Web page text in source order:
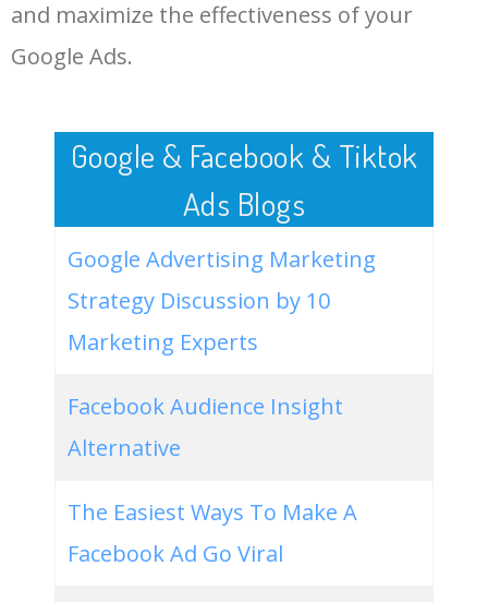
website keywords checker 5100 3.79
LOG IN ADTARGETING
and maximize the effectiveness of your
Google Ads.
Google & Facebook & Tiktok
Ads Blogs
Google Advertising Marketing
Strategy Discussion by 10
Marketing Experts
Facebook Audience Insight
Alternative
The Easiest Ways To Make A
Facebook Ad Go Viral